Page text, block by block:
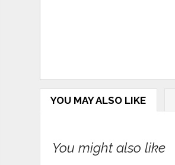
YOU MAY ALSO LIKE
You might also like